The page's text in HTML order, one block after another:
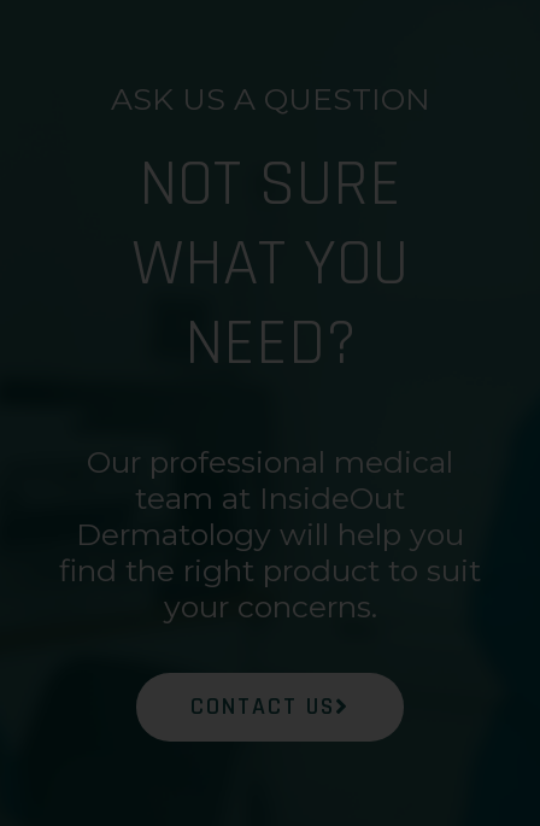
ASK US A QUESTION
NOT SURE
WHAT YOU
NEED?
Our professional medical
team at InsideOut
Dermatology will help you
find the right product to suit
your concerns.
CONTACT US